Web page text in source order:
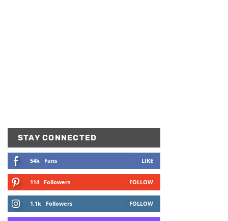
STAY CONNECTED
54k Fans LIKE
114 Followers FOLLOW
1.1k Followers FOLLOW